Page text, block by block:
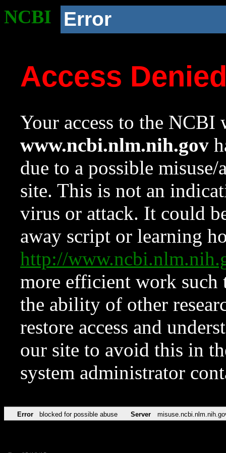
NCBI Error
Access
Your access to the NCBI
www.ncbi.nlm.nih.gov
due to a possible
site. This is not an
virus or attack. It could
away script or learning
http://
more efficient work such
the ability of other
restore access and
our site to avoid this in
system administrator
Error blocked for possible abuse Server